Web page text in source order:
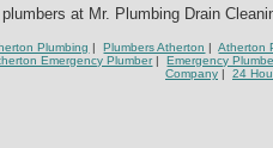
plumbers at Mr. Plumbing Drain
Plumbing | Plumbers Atherton | Atherton
Emergency Plumber |
Emergency
Company | 24